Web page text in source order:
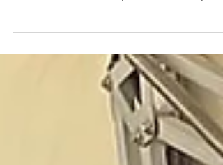
course as she has complex additional special
needs, being unable to attend public school
she is home taught with private tutors,
catered to her mental age level. Initially she
was nervous but as we met weekly her
confidence built tenfold, and her creative
ability as well as her confidence grew and